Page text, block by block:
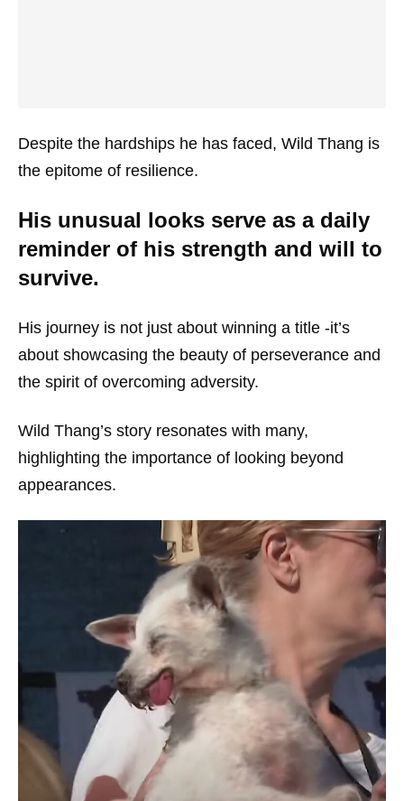
Despite the hardships he has faced, Wild Thang is
the epitome of resilience.
His unusual looks serve as a daily
reminder of his strength and will to
survive.
His journey is not just about winning a title -it’s
about showcasing the beauty of perseverance and
the spirit of overcoming adversity.
Wild Thang’s story resonates with many,
highlighting the importance of looking beyond
appearances.